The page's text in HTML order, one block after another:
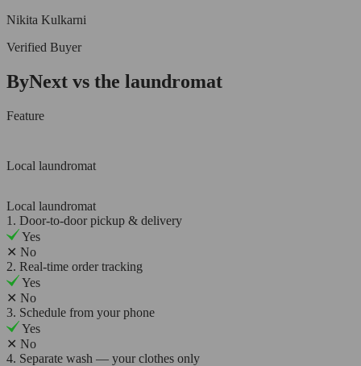
Nikita Kulkarni
Verified Buyer
ByNext vs the laundromat
Feature
Local laundromat
Local laundromat
1. Door-to-door pickup & delivery
Yes
✕ No
2. Real-time order tracking
Yes
✕ No
3. Schedule from your phone
Yes
✕ No
4. Separate wash — your clothes only